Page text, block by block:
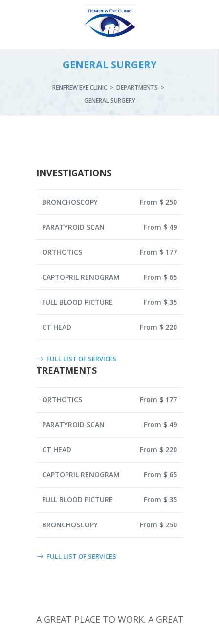
GENERAL SURGERY
RENFREW EYE CLINIC> DEPARTMENTS >
GENERAL SURGERY
INVESTIGATIONS
BRONCHOSCOPY From $ 250
PARATYROID SCAN From $ 49
ORTHOTICS From $ 177
CAPTOPRIL RENOGRAM From $ 65
FULL BLOOD PICTURE From $ 35
CT HEAD From $ 220
FULL LIST OF SERVICES
TREATMENTS
ORTHOTICS From $ 177
PARATYROID SCAN From $ 49
CT HEAD From $ 220
CAPTOPRIL RENOGRAM From $ 65
FULL BLOOD PICTURE From $ 35
BRONCHOSCOPY From $ 250
FULL LIST OF SERVICES
A GREAT PLACE TO WORK. A GREAT